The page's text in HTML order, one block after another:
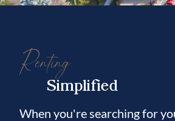
Renting
Simplified
When you're searching for